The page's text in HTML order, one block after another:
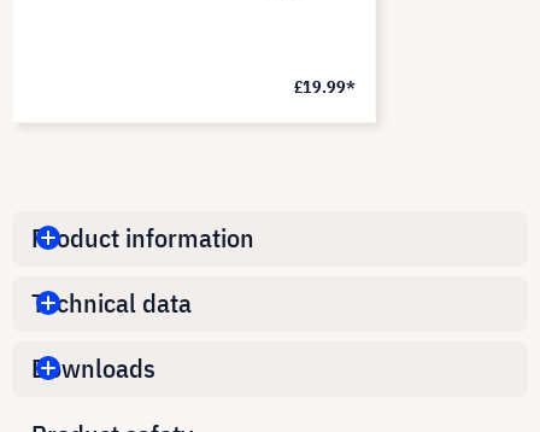
£19.99*
Product information
Technical data
Downloads